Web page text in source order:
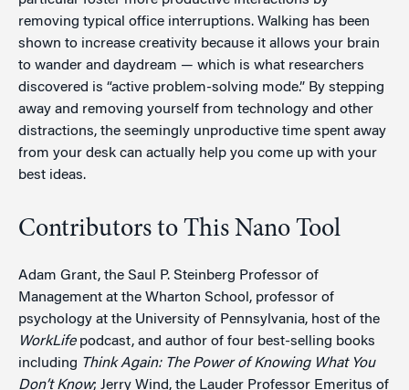
removing typical office interruptions. Walking has been
shown to increase creativity because it allows your brain
to wander and daydream — which is what researchers
discovered is “active problem-solving mode.” By stepping
away and removing yourself from technology and other
distractions, the seemingly unproductive time spent away
from your desk can actually help you come up with your
best ideas.
Contributors to This Nano Tool
Adam Grant, the Saul P. Steinberg Professor of
Management at the Wharton School, professor of
psychology at the University of Pennsylvania, host of the
WorkLifepodcast, and author of four best-selling books
including Think Again: The Power of Knowing What You
Don’t Know; Jerry Wind, the Lauder Professor Emeritus of